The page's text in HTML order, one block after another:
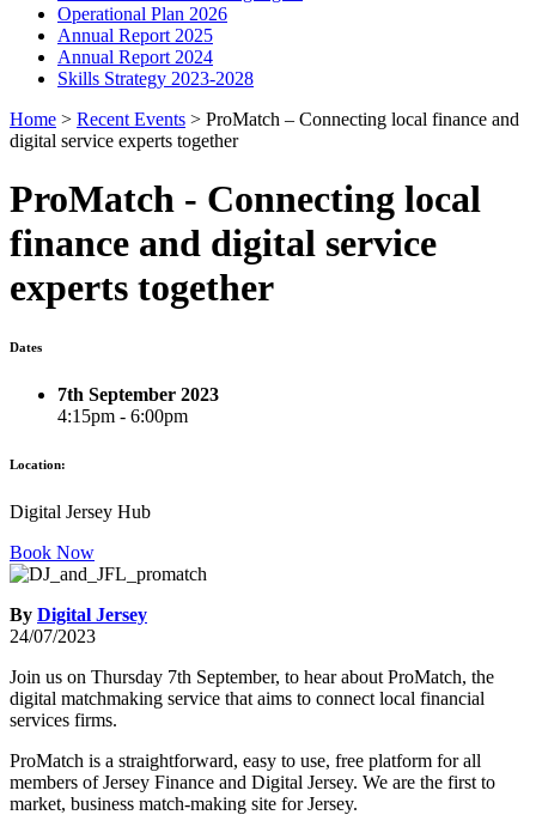
Operational Plan 2026
Annual Report 2025
Annual Report 2024
Skills Strategy 2023-2028
Home > Recent Events > ProMatch – Connecting local finance and
digital service experts together
ProMatch - Connecting local
finance and digital service
experts together
Dates
7th September 2023
4:15pm - 6:00pm
Location:
Digital Jersey Hub
Book Now
By Digital Jersey
24/07/2023
Join us on Thursday 7th September, to hear about ProMatch, the
digital matchmaking service that aims to connect local financial
services firms.
ProMatch is a straightforward, easy to use, free platform for all
members of Jersey Finance and Digital Jersey. We are the first to
market, business match-making site for Jersey.